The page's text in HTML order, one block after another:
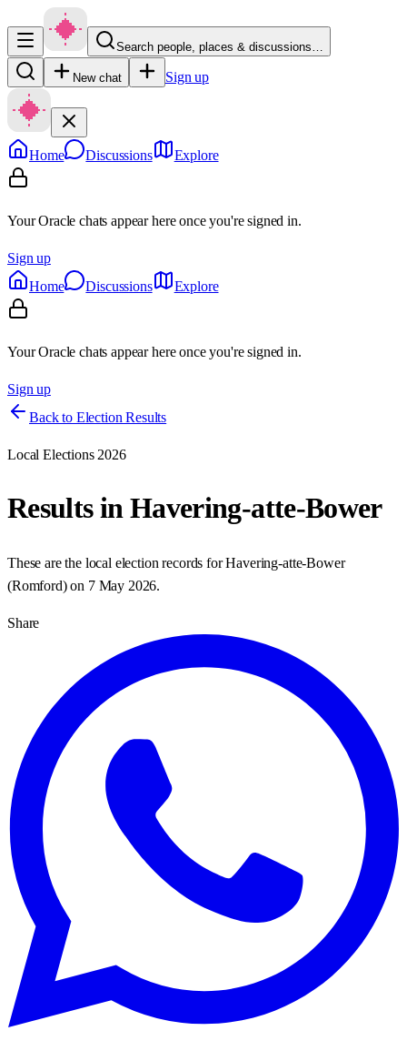
Search people, places & discussions…
New chat Sign up
Home Discussions Explore
Your Oracle chats appear here once you're signed in.
Sign up
Home
Discussions Explore
Your Oracle chats appear here once you're signed in.
Sign up
Back to Election Results
Local Elections 2026
Results inHavering-atte-Bower
These are the local election records forHavering-atte-Bower
(Romford) on 7 May 2026.
Share